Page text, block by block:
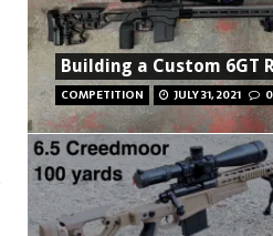
Building a Custom 6GT
COMPETITION JULY 31, 2021 0